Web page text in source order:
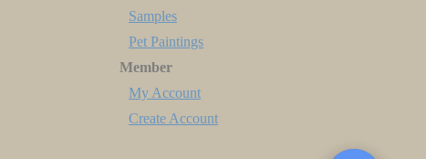
Samples
Pet Paintings
Member
My Account
Create Account